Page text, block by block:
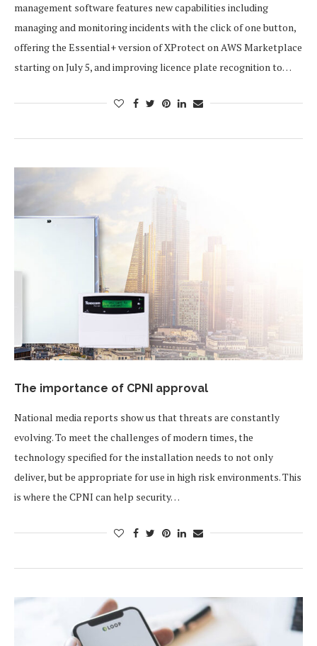
management software features new capabilities including
managing and monitoring incidents with the click of one button,
offering the Essential+ version of XProtect on AWS Marketplace
starting on July 5, and improving licence plate recognition to…
The importance of CPNI approval
National media reports show us that threats are constantly
evolving. To meet the challenges of modern times, the
technology specified for the installation needs to not only
deliver, but be appropriate for use in high risk environments. This
is where the CPNI can help security…